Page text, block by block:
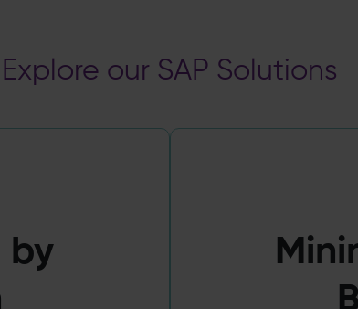
Explore our SAP Solutions
by